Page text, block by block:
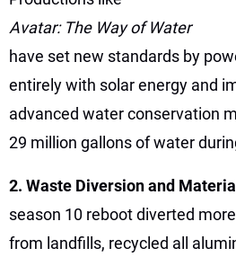
Avatar: The Way of Water
have set new standards by
entirely with solar energy and
advanced water conservation
29 million gallons of water
2. Waste Diversion and
season 10 reboot diverted
from landfills, recycled all